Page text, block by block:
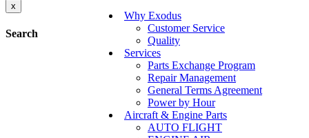
Why Exodus
Customer Service
Quality
Services
Parts Exchange Program
Repair Management
General Terms Agreement
Power by Hour
Aircraft & Engine Parts
AUTO FLIGHT
x
Search